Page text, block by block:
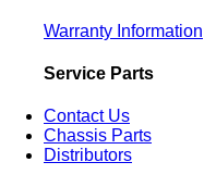
Warranty Information
Service Parts
Contact Us
Chassis Parts
Distributors